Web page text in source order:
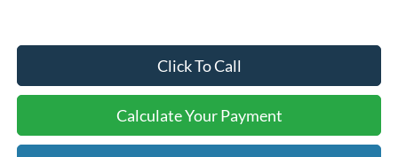
Click To Call
Calculate Your Payment